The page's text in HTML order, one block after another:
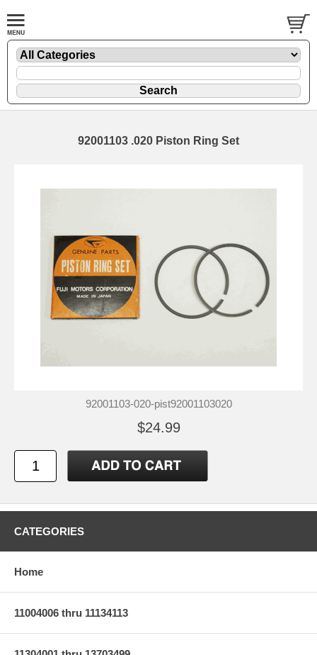
92001103 .020 Piston Ring Set
92001103-020-pist92001103020
$24.99
CATEGORIES
Home
11004006 thru 11134113